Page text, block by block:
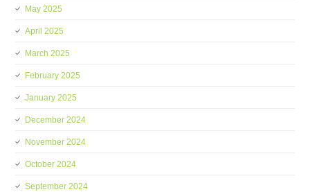
May 2025
April 2025
March 2025
February 2025
January 2025
December 2024
November 2024
October 2024
September 2024